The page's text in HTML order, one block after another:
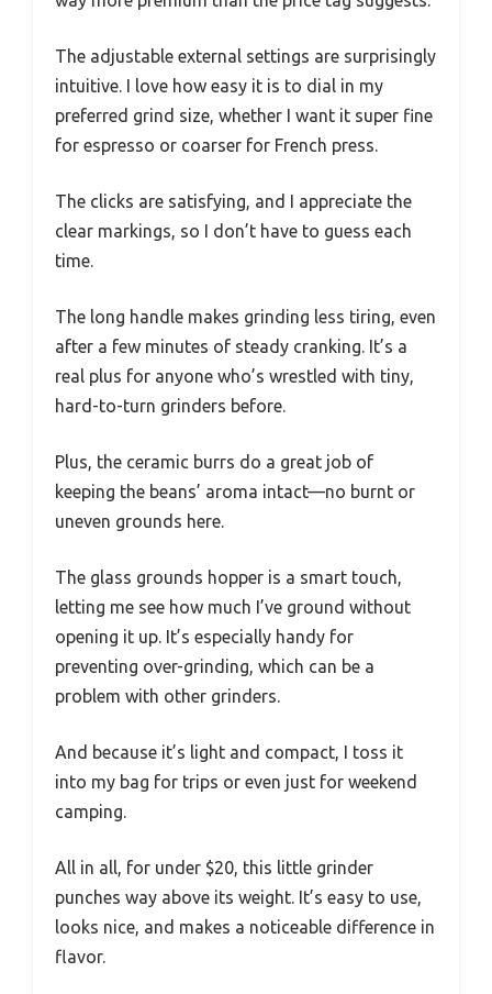
The adjustable external settings are surprisingly
intuitive. I love how easy it is to dial in my
preferred grind size, whether I want it super fine
for espresso or coarser for French press.
The clicks are satisfying, and I appreciate the
clear markings, so I don’t have to guess each
time.
The long handle makes grinding less tiring, even
after a few minutes of steady cranking. It’s a
real plus for anyone who’s wrestled with tiny,
hard-to-turn grinders before.
Plus, the ceramic burrs do a great job of
keeping the beans’ aroma intact—no burnt or
uneven grounds here.
The glass grounds hopper is a smart touch,
letting me see how much I’ve ground without
opening it up. It’s especially handy for
preventing over-grinding, which can be a
problem with other grinders.
And because it’s light and compact, I toss it
into my bag for trips or even just for weekend
camping.
All in all, for under $20, this little grinder
punches way above its weight. It’s easy to use,
looks nice, and makes a noticeable difference in
flavor.